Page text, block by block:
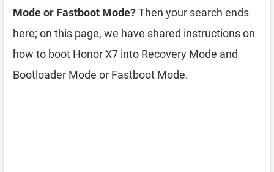
Mode or Fastboot Mode?Then your search ends
here; on this page, we have shared instructions on
how to boot Honor X7 into Recovery Mode and
Bootloader Mode or Fastboot Mode.